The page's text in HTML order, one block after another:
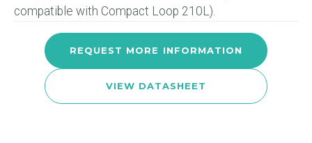
compatible with Compact Loop 210L).
REQUEST MORE INFORMATION
VIEW DATASHEET